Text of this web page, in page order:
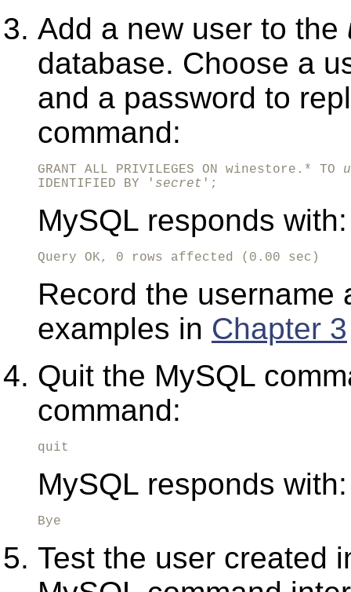
Add a new user to the
database. Choose a
and a password to
command:
GRANT ALL PRIVILEGES ON winestore.* TO
IDENTIFIED BY ' secret ';
MySQL responds with:
Query OK, 0 rows affected (0.00 sec)
Record the username
examples in Chapter 3
Quit the MySQL
command:
quit
MySQL responds with:
Bye
Test the user created